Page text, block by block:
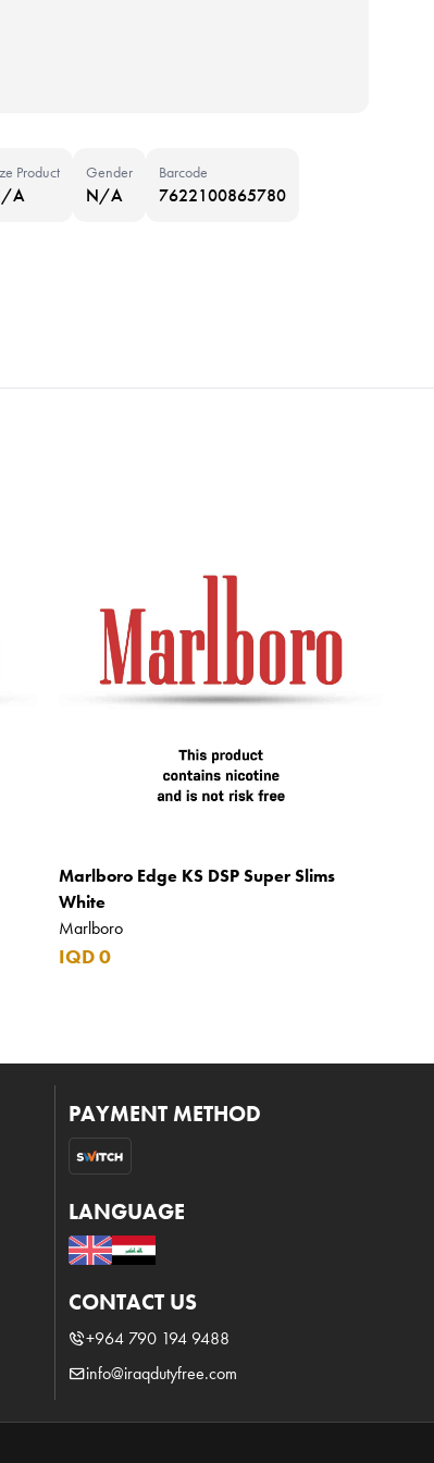
Product
A
Gender
N/A
Barcode
7622100865780
Marlboro Edge KS DSP Super Slims
White
Marlboro
IQD 0
PAYMENT METHOD
LANGUAGE
CONTACT US
+964 790 194 9488
info@iraqdutyfree.com